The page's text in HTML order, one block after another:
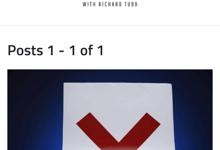
Posts 1 - 1 of 1